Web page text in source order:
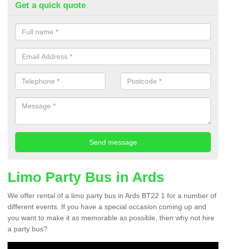
Get a quick quote
Limo Party Bus in Ards
We offer rental of a limo party bus in Ards BT22 1 for a number of
different events. If you have a special occasion coming up and
you want to make it as memorable as possible, then why not hire
a party bus?